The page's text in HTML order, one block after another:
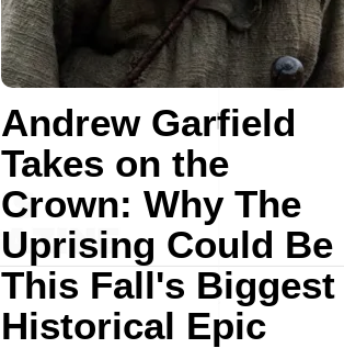
Andrew Garfield
Takes on the
Crown: Why The
Uprising Could Be
This Fall's Biggest
Historical Epic